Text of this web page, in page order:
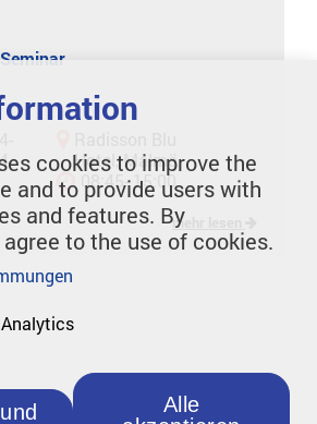
Hotel, Malmö
08:45- 15:00
mehr lesen
cookies to improve the
and to provide users with
and features. By
to the use of cookies.
Analytics
Alle